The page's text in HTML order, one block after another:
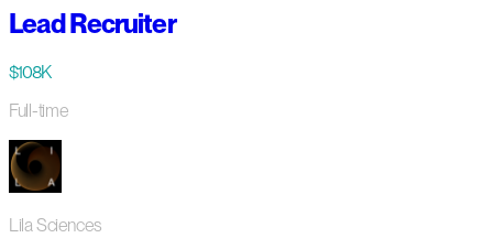
Lead Recruiter
$108K
Full-time
Lila Sciences